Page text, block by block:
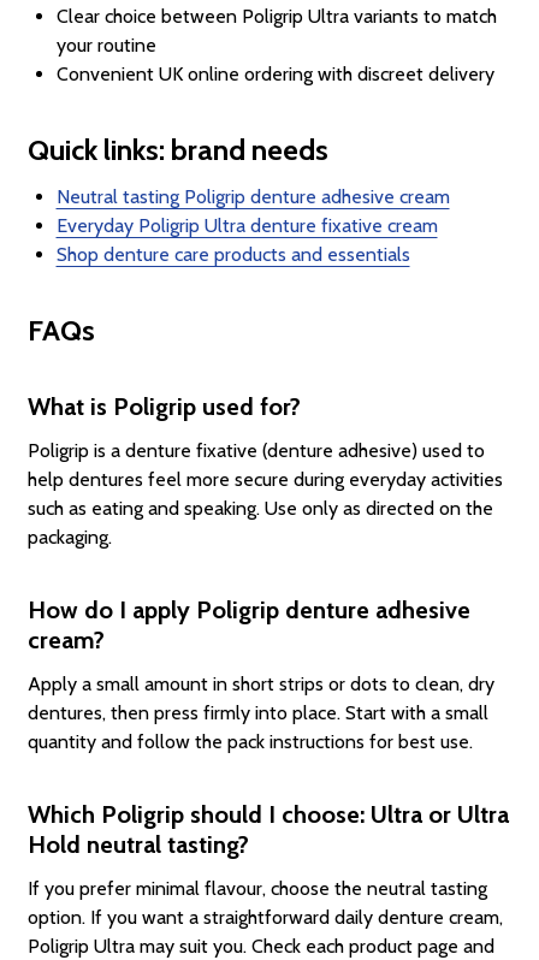
Clear choice between Poligrip Ultra variants to match
your routine
Convenient UK online ordering with discreet delivery
Quick links: brand needs
Neutral tasting Poligrip denture adhesive cream
Everyday Poligrip Ultra denture fixative cream
Shop denture care products and essentials
FAQs
What is Poligrip used for?
Poligrip is a denture fixative (denture adhesive) used to
help dentures feel more secure during everyday activities
such as eating and speaking. Use only as directed on the
packaging.
How do I apply Poligrip denture adhesive
cream?
Apply a small amount in short strips or dots to clean, dry
dentures, then press firmly into place. Start with a small
quantity and follow the pack instructions for best use.
Which Poligrip should I choose: Ultra or Ultra
Hold neutral tasting?
If you prefer minimal flavour, choose the neutral tasting
option. If you want a straightforward daily denture cream,
Poligrip Ultra may suit you. Check each product page and